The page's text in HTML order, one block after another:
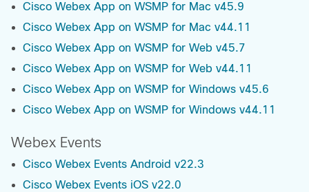
Cisco Webex App on WSMP for Mac v45.9
Cisco Webex App on WSMP for Mac v44.11
Cisco Webex App on WSMP for Web v45.7
Cisco Webex App on WSMP for Web v44.11
Cisco Webex App on WSMP for Windows v45.6
Cisco Webex App on WSMP for Windows v44.11
Webex Events
Cisco Webex Events Android v22.3
Cisco Webex Events iOS v22.0